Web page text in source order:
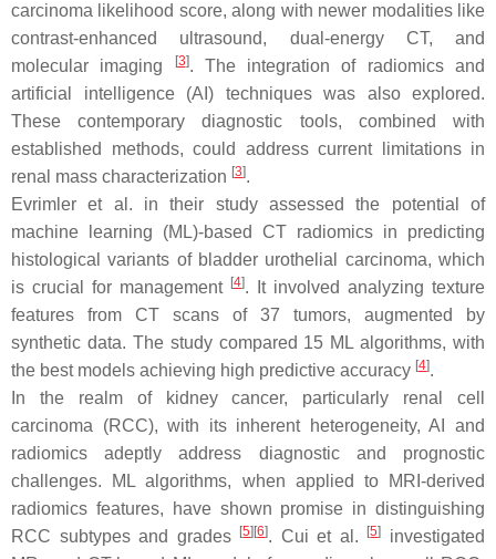
carcinoma likelihood score, along with newer modalities like
contrast-enhanced ultrasound, dual-energy CT, and
molecular imaging
[3]. The integration of radiomics and
artificial intelligence (AI) techniques was also explored.
These contemporary diagnostic tools, combined with
established methods, could address current limitations in
renal mass characterization [3].
Evrimler et al. in their study assessed the potential of
machine learning (ML)-based CT radiomics in predicting
histological variants of bladder urothelial carcinoma, which
is crucial for management [4]. It involved analyzing texture
features from CT scans of 37 tumors, augmented by
synthetic data. The study compared 15 ML algorithms, with
the best models achieving high predictive accuracy [4].
In the realm of kidney cancer, particularly renal cell
carcinoma (RCC), with its inherent heterogeneity, AI and
radiomics adeptly address diagnostic and prognostic
challenges. ML algorithms, when applied to MRI-derived
radiomics features, have shown promise in distinguishing
RCC subtypes and grades
[5] [6]. Cui et al. [5]
investigated